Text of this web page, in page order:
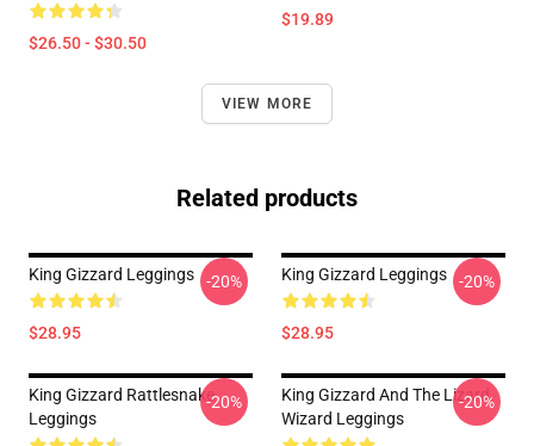
$26.50 - $30.50
$19.89
VIEW MORE
Related products
King Gizzard Leggings
$28.95
-20% King Gizzard Leggings
$28.95
-20%
King Gizzard Rattlesnake
Leggings
-20%
King Gizzard And The Lizard
Wizard Leggings
-20%